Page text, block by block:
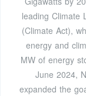
leading Climate
(Climate Act),
energy and
MW of energy
June 2024,
expanded the